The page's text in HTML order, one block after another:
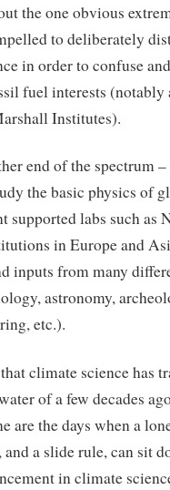
the one obvious
to deliberately
in order to confuse
fuel interests (notably
Institutes).
end of the spectrum
the basic physics of
supported labs such
in Europe and
inputs from many
astronomy,
etc.).
climate science has
of a few decades
are the days when a
a slide rule, can sit
in climate